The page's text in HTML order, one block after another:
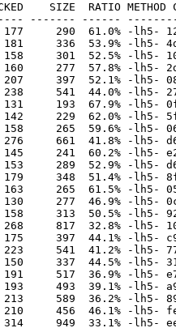
SIZE  RATIO
------- ------
290  61.0% -lh5- 1281
336  53.9% -lh5- 4dcb
301  52.5% -lh5- 1043
277  57.8% -lh5- 2d96
397  52.1% -lh5- 0839
541  44.0% -lh5- 27d1
193  67.9% -lh5- 0fd1
229  62.0% -lh5- 5fe0
265  59.6% -lh5- 0669
661  41.8% -lh5- d627
241  60.2% -lh5- e205
289  52.9% -lh5- d6f0
348  51.4% -lh5- 8f8c
265  61.5% -lh5- 05da
277  46.9% -lh5- 0c5c
313  50.5% -lh5- 923f
817  32.8% -lh5- 101b
397  44.1% -lh5- c9d5
541  41.2% -lh5- 77b7
337  44.5% -lh5- 3185
517  36.9% -lh5- e7c2
493  39.1% -lh5- a93e
589  36.2% -lh5- 893d
456  46.1% -lh5- fedd
949  33.1% -lh5- eeeb